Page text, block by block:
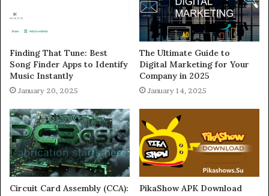
Finding That Tune: Best
Song Finder Apps to Identify
Music Instantly
January 20, 2025
The Ultimate Guide to
Digital Marketing for Your
Company in 2025
January 14, 2025
Circuit Card Assembly (CCA):
PikaShow APK Download